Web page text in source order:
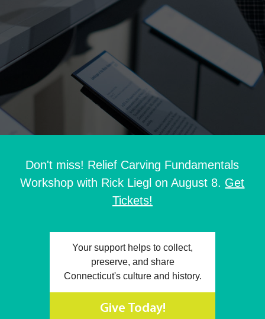
Don't miss! Relief Carving Fundamentals
Workshop with Rick Liegl on August 8. Get
Tickets!
Your support helps to collect,
preserve, and share
Connecticut's culture and history.
Give Today!